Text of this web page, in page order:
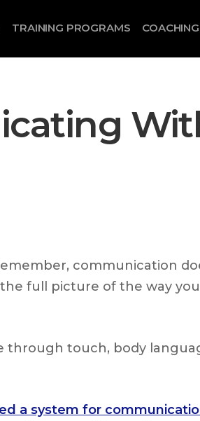
TRAINING PROGRAMS COACHING
communication
full picture of the way you
through touch, body
a system for